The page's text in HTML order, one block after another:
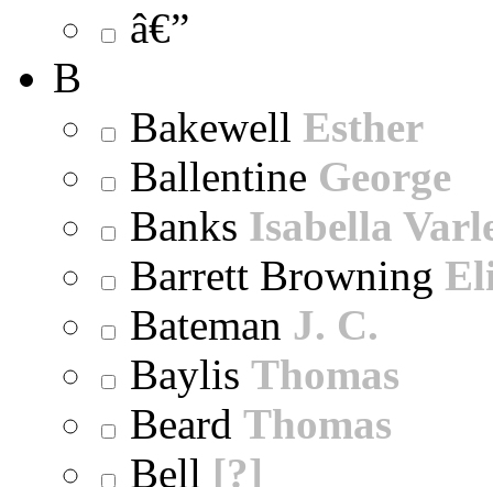
â€”
B
Bakewell Esther
Ballentine George
Banks Isabella
Barrett Browning
Bateman J. C.
Baylis Thomas
Beard Thomas
Bell [?]